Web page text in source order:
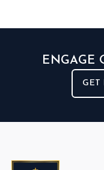
Robotics
Fintech
Cyber
CONTACT
Career
Get in touch
ENGAGE
GET